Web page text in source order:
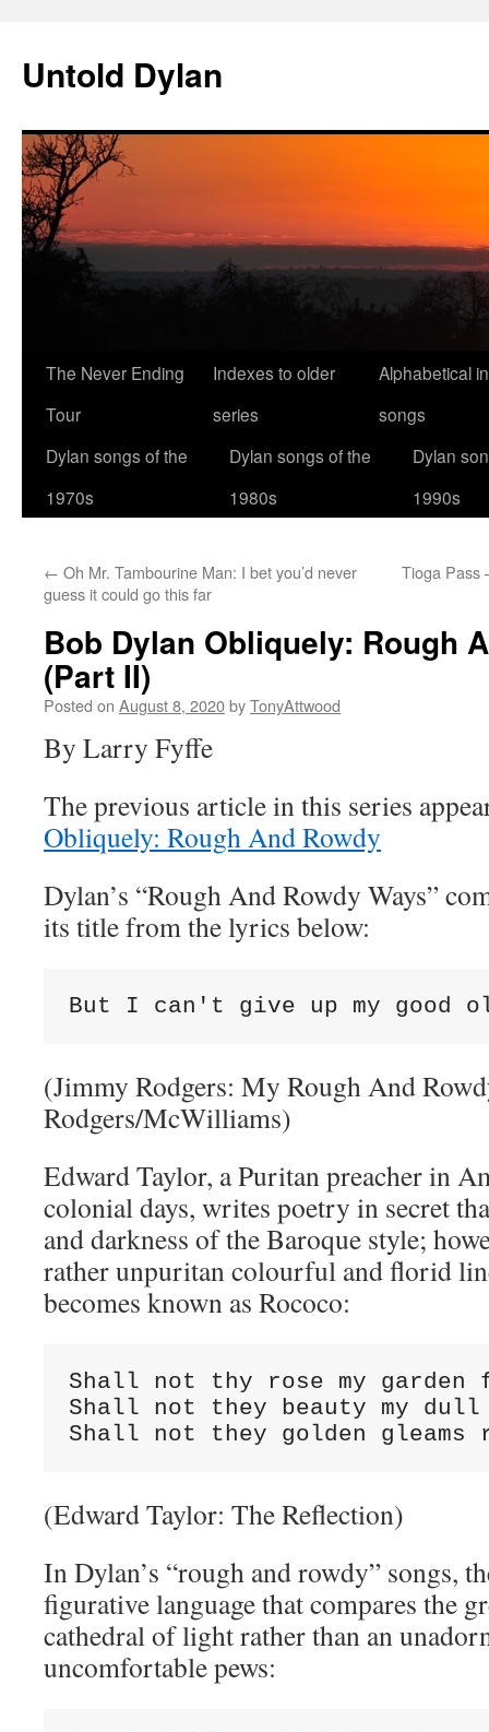
content
Untold Dylan
The Never Ending
Tour
Indexes to older
series
Alphabetical
songs
Dylan songs of the
1970s
Dylan songs of the
1980s
Dylan
1990s
← Oh Mr. Tambourine Man: I bet you’d never
guess it could go this far
Tioga Pass
Bob Dylan Obliquely: Rough
(Part II)
Posted on August 8, 2020byTonyAttwood
By Larry Fyffe
The previous article in this series
Obliquely: Rough And Rowdy
Dylan’s “Rough And Rowdy Ways”
its title from the lyrics below:
But I can't give up my good
(Jimmy Rodgers: My Rough And
Rodgers/McWilliams)
Edward Taylor, a Puritan preacher in
colonial days, writes poetry in secret
and darkness of the Baroque style;
rather unpuritan colourful and florid
becomes known as Rococo:
Shall not thy rose my garden
Shall not they beauty my
Shall not they golden gleams
(Edward Taylor: The Reflection)
In Dylan’s “rough and rowdy” songs,
figurative language that compares the
cathedral of light rather than an
uncomfortable pews: